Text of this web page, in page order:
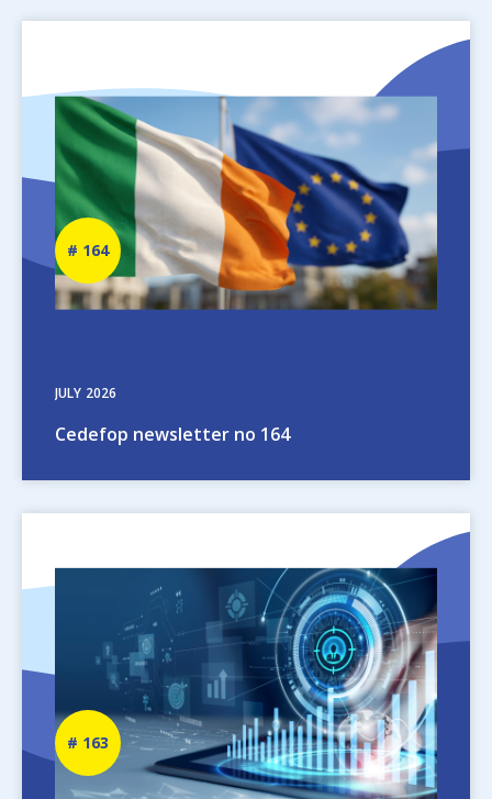
JULY 2026
Cedefop newsletter no 164
Newsletter
number
164
Newsletter
number
163